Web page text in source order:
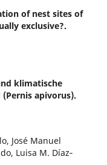
of nest sites of
exclusive?.
klimatische
apivorus).
José Manuel
Luisa M. Díaz‐